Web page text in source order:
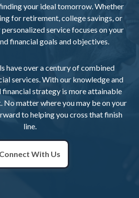
your ideal tomorrow. Whether
for retirement, college savings, or
service focuses on your
financial goals and objectives.
have over a century of combined
services. With our knowledge and
financial strategy is more attainable
No matter where you may be on your
to helping you cross that finish
line.
Connect With Us